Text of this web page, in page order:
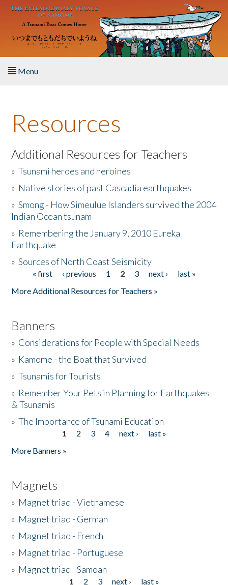
Skip to main content
Menu
About the Book
Listen to the Book
Activities
The Story & Student Exchange
Donate
Resources
Additional Resources for Teachers
»Tsunami heroes and heroines
» Native stories of past Cascadia earthquakes
»Smong - How Simeulue Islanders survived the 2004
Indian Ocean tsunam
» Remembering the January 9, 2010 Eureka
Earthquake
»Sources of North Coast Seismicity
Pages« first ‹ previous 1 2 3 next ›
last »
More Additional Resources for Teachers »
Banners
» Considerations for People with Special Needs
» Kamome - the Boat that Survived
»Tsunamis for Tourists
» Remember Your Pets in Planning for Earthquakes
& Tsunamis
»The Importance of Tsunami Education
1 2 3 4 next ›
last »
More Banners »
Magnets
» Magnet triad - Vietnamese
» Magnet triad - German
» Magnet triad - French
» Magnet triad - Portuguese
» Magnet triad - Samoan
1 2 3 next ›
last »